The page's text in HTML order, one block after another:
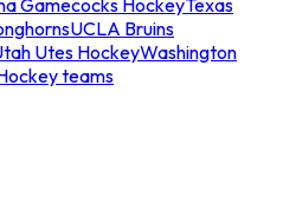
UCLA Bruins
Utes HockeyWashington
teams